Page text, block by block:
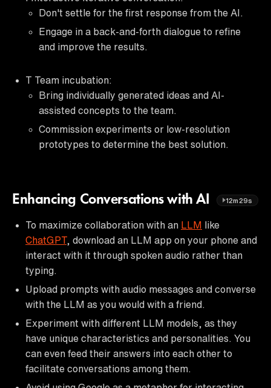
Don't settle for the first response from the AI.
Engage in a back-and-forth dialogue to refine
and improve the results.
T Team incubation:
Bring individually generated ideas and AI-
assisted concepts to the team.
Commission experiments or low-resolution
prototypes to determine the best solution.
Enhancing Conversations with AI 12m29s
To maximize collaboration with an LLM like
ChatGPT, download an LLM app on your phone and
interact with it through spoken audio rather than
typing.
Upload prompts with audio messages and converse
with the LLM as you would with a friend.
Experiment with different LLM models, as they
have unique characteristics and personalities. You
can even feed their answers into each other to
facilitate conversations among them.